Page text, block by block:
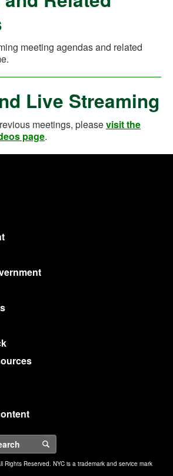
meeting agendas and related
Live Streaming
meetings, pleasevisit the
page.
Rights Reserved. NYC is a trademark and service mark